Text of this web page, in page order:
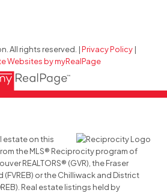
All rights reserved. |Privacy Policy |
Websites by myRealPage
estate on this
the MLS® Reciprocity program of
REALTORS® (GVR), the Fraser
(FVREB) or the Chilliwack and District
Real estate listings held by